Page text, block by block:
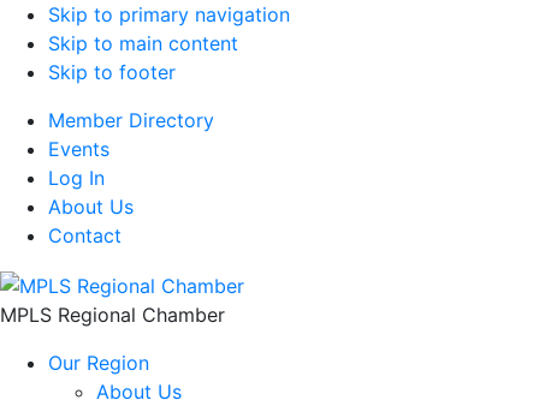
Skip to primary navigation
Skip to main content
Skip to footer
Member Directory
Events
Log In
About Us
Contact
MPLS Regional Chamber
Our Region
About Us